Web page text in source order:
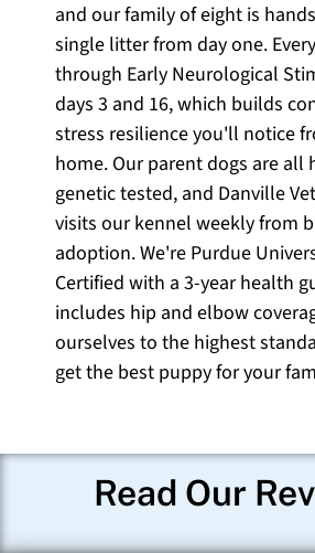
and our family of eight is
single litter from day one.
through Early Neurological
days 3 and 16, which builds
stress resilience you'll notice
home. Our parent dogs are all
genetic tested, and Danville
visits our kennel weekly from
adoption. We're Purdue
Certified with a 3-year health
includes hip and elbow
ourselves to the highest
get the best puppy for your
Read Our